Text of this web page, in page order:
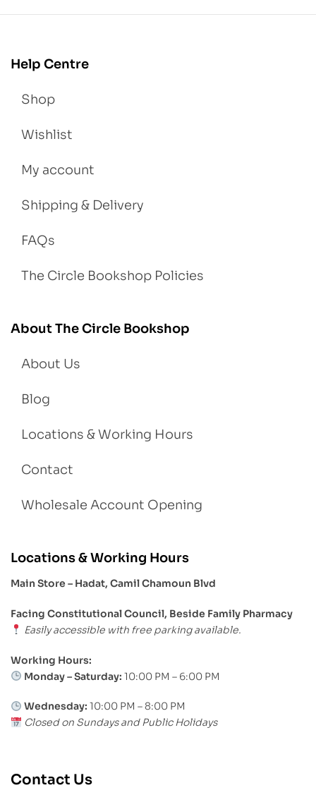
Help Centre
Shop
Wishlist
My account
Shipping & Delivery
FAQs
The Circle Bookshop Policies
About The Circle Bookshop
About Us
Blog
Locations & Working Hours
Contact
Wholesale Account Opening
Locations & Working Hours
Main Store – Hadat, Camil Chamoun Blvd
Facing Constitutional Council, Beside Family Pharmacy
Easily accessible with free parking available.
Working Hours:
Monday – Saturday: 10:00 PM – 6:00 PM
Wednesday: 10:00 PM – 8:00 PM
Closed on Sundays and Public Holidays
Contact Us